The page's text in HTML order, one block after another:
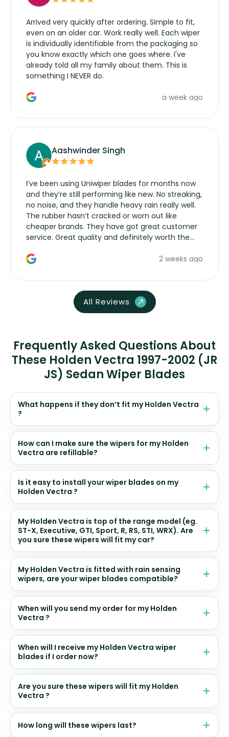
Arrived very quickly after ordering. Simple to fit,
even on an older car. Work really well. Each wiper
is individually identifiable from the packaging so
you know exactly which one goes where. I've
already told all my family about them. This is
something I NEVER do.
a week ago
Aashwinder Singh
I’ve been using Uniwiper blades for months now
and they’re still performing like new. No streaking,
no noise, and they handle heavy rain really well.
The rubber hasn’t cracked or worn out like
cheaper brands. They have got great customer
service. Great quality and definitely worth the
2 weeks ago
All Reviews
Frequently Asked Questions About
These Holden Vectra 1997-2002 (JR
JS) Sedan Wiper Blades
What happens if they don’t fit my Holden Vectra
?
How can I make sure the wipers for my Holden
Vectra are refillable?
Is it easy to install your wiper blades on my
Holden Vectra ?
My Holden Vectra is top of the range model (eg.
ST-X, Executive, GTI, Sport, R, RS, STI, WRX). Are
you sure these wipers will fit my car?
My Holden Vectra is fitted with rain sensing
wipers, are your wiper blades compatible?
When will you send my order for my Holden
Vectra ?
When will I receive my Holden Vectra wiper
blades if I order now?
Are you sure these wipers will fit my Holden
Vectra ?
How long will these wipers last?